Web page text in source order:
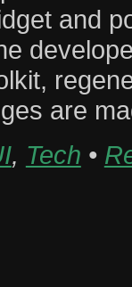
and
are
, Tech •